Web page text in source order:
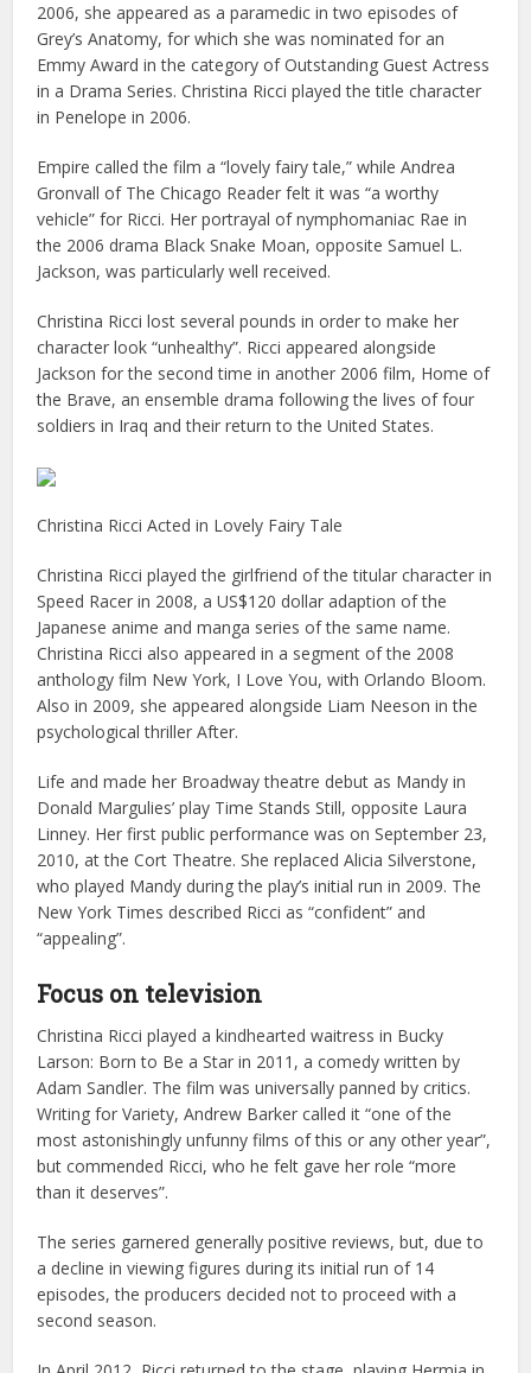
2006, she appeared as a paramedic in two episodes of
Grey’s Anatomy, for which she was nominated for an
Emmy Award in the category of Outstanding Guest Actress
in a Drama Series. Christina Ricci played the title character
in Penelope in 2006.
Empire called the film a “lovely fairy tale,” while Andrea
Gronvall of The Chicago Reader felt it was “a worthy
vehicle” for Ricci. Her portrayal of nymphomaniac Rae in
the 2006 drama Black Snake Moan, opposite Samuel L.
Jackson, was particularly well received.
Christina Ricci lost several pounds in order to make her
character look “unhealthy”. Ricci appeared alongside
Jackson for the second time in another 2006 film, Home of
the Brave, an ensemble drama following the lives of four
soldiers in Iraq and their return to the United States.
Christina Ricci Acted in Lovely Fairy Tale
Christina Ricci played the girlfriend of the titular character in
Speed Racer in 2008, a US$120 dollar adaption of the
Japanese anime and manga series of the same name.
Christina Ricci also appeared in a segment of the 2008
anthology film New York, I Love You, with Orlando Bloom.
Also in 2009, she appeared alongside Liam Neeson in the
psychological thriller After.
Life and made her Broadway theatre debut as Mandy in
Donald Margulies’ play Time Stands Still, opposite Laura
Linney. Her first public performance was on September 23,
2010, at the Cort Theatre. She replaced Alicia Silverstone,
who played Mandy during the play’s initial run in 2009. The
New York Times described Ricci as “confident” and
“appealing”.
Focus on television
Christina Ricci played a kindhearted waitress in Bucky
Larson: Born to Be a Star in 2011, a comedy written by
Adam Sandler. The film was universally panned by critics.
Writing for Variety, Andrew Barker called it “one of the
most astonishingly unfunny films of this or any other year”,
but commended Ricci, who he felt gave her role “more
than it deserves”.
The series garnered generally positive reviews, but, due to
a decline in viewing figures during its initial run of 14
episodes, the producers decided not to proceed with a
second season.